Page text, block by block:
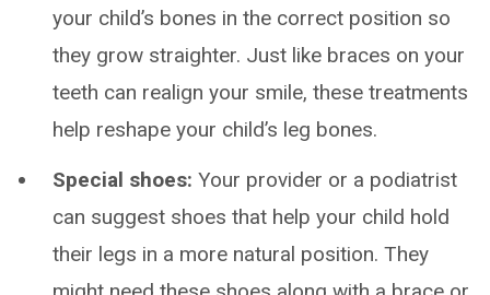
your child’s bones in the correct position so
they grow straighter. Just like braces on your
teeth can realign your smile, these treatments
help reshape your child’s leg bones.
Special shoes: Your provider or a podiatrist
can suggest shoes that help your child hold
their legs in a more natural position. They